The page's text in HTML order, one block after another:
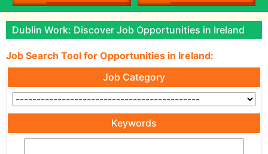
Dublin Work: Discover Job Opportunities in Ireland
Job Search Tool for Opportunities in Ireland:
Job Category
Keywords